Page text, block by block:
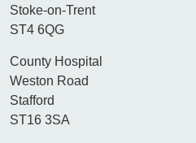
Stoke-on-Trent
ST4 6QG
County Hospital
Weston Road
Stafford
ST16 3SA